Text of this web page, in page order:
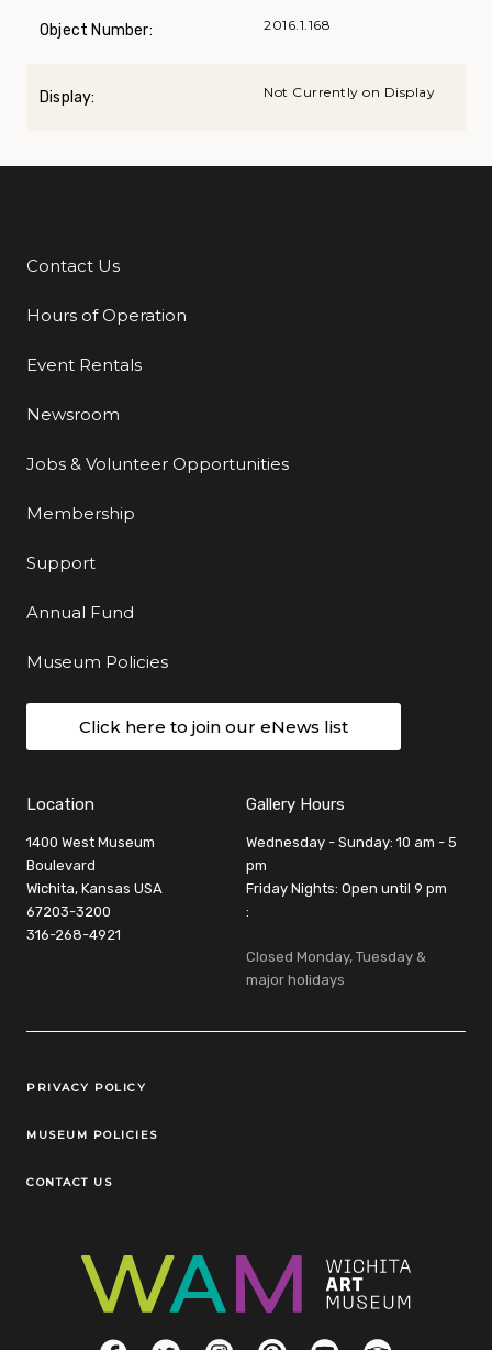
Object Number: 2016.1.168
Display: Not Currently on Display
Additional Links
Contact Us
Hours of Operation
Event Rentals
Newsroom
Jobs & Volunteer Opportunities
Membership
Support
Annual Fund
Museum Policies
Click here to join our eNews list
Location
1400 West Museum
Boulevard
Wichita, Kansas USA
67203-3200
316-268-4921
Gallery Hours
Wednesday - Sunday: 10 am - 5
pm
Friday Nights: Open until 9 pm
:
Closed Monday, Tuesday &
major holidays
Legal Links
PRIVACY POLICY
MUSEUM POLICIES
CONTACT US